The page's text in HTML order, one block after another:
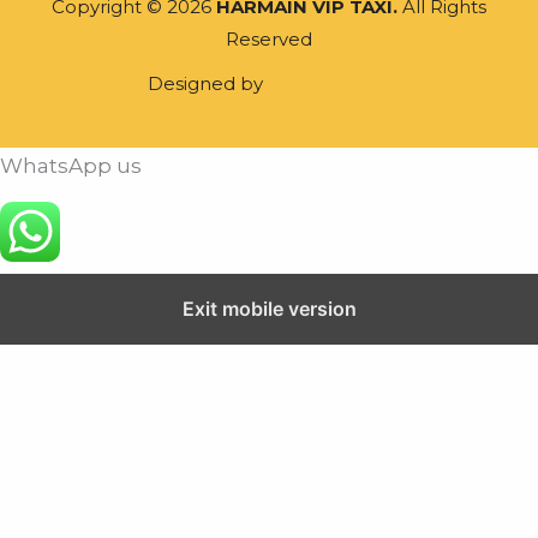
Copyright © 2026 HARMAIN VIP TAXI. All Rights
Reserved
Designed byUzair Visuals
WhatsApp us
Exit mobile version